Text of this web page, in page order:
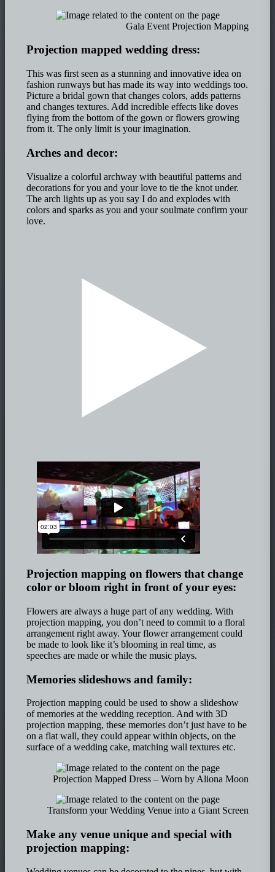
Gala Event Projection Mapping
Projection mapped wedding dress:
This was first seen as a stunning and innovative idea on
fashion runways but has made its way into weddings too.
Picture a bridal gown that changes colors, adds patterns
and changes textures. Add incredible effects like doves
flying from the bottom of the gown or flowers growing
from it. The only limit is your imagination.
Arches and decor:
Visualize a colorful archway with beautiful patterns and
decorations for you and your love to tie the knot under.
The arch lights up as you say I do and explodes with
colors and sparks as you and your soulmate confirm your
love.
Projection mapping on flowers that change
color or bloom right in front of your eyes:
Flowers are always a huge part of any wedding. With
projection mapping, you don’t need to commit to a floral
arrangement right away. Your flower arrangement could
be made to look like it’s blooming in real time, as
speeches are made or while the music plays.
Memories slideshows and family:
Projection mapping could be used to show a slideshow
of memories at the wedding reception. And with 3D
projection mapping, these memories don’t just have to be
on a flat wall, they could appear within objects, on the
surface of a wedding cake, matching wall textures etc.
Projection Mapped Dress – Worn by Aliona Moon
Transform your Wedding Venue into a Giant Screen
Make any venue unique and special with
projection mapping: